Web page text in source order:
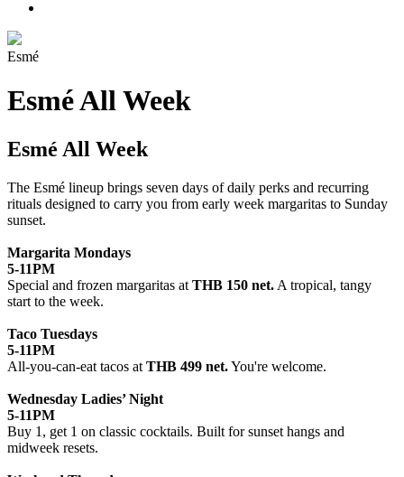
Esmé
Esmé All Week
Esmé All Week
The Esmé lineup brings seven days of daily perks and recurring
rituals designed to carry you from early week margaritas to Sunday
sunset.
Margarita Mondays
5-11PM
Special and frozen margaritas at THB 150 net. A tropical, tangy
start to the week.
Taco Tuesdays
5-11PM
All-you-can-eat tacos at THB 499 net.You're welcome.
Wednesday Ladies’ Night
5-11PM
Buy 1, get 1 on classic cocktails. Built for sunset hangs and
midweek resets.